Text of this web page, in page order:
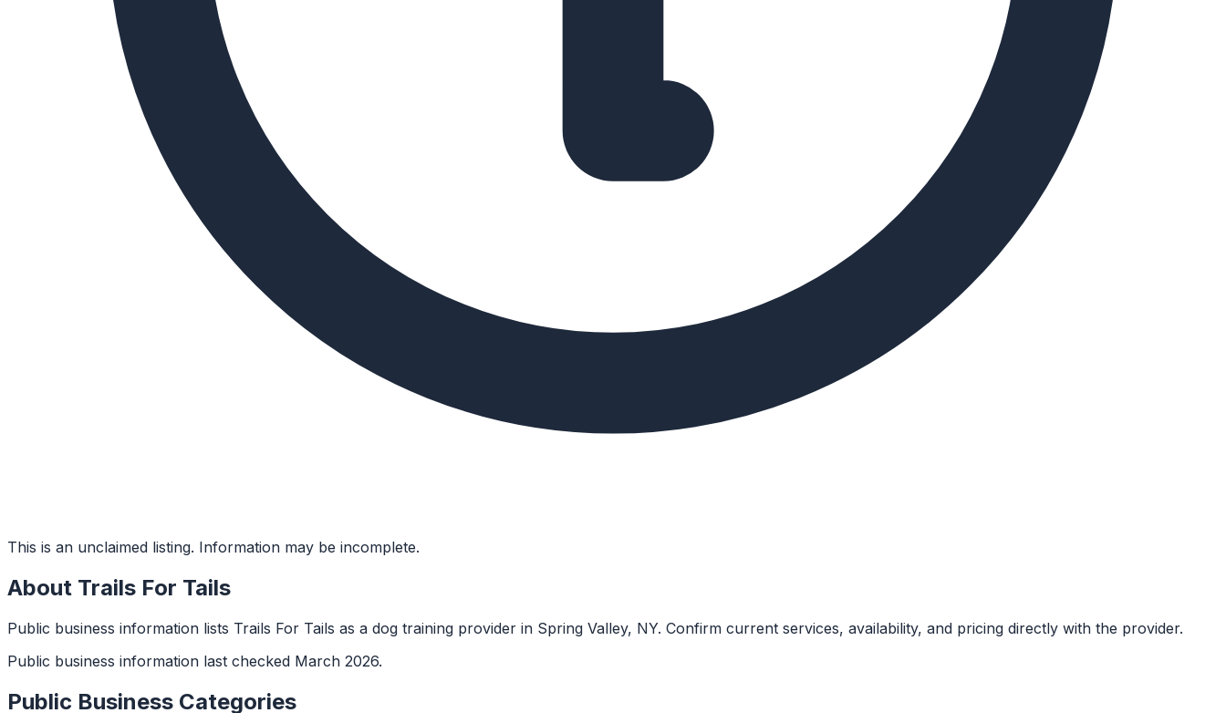
This is an unclaimed listing. Information may be incomplete.
About Trails For Tails
Public business information lists Trails For Tails as a dog training provider in Spring Valley, NY. Confirm current services, availability, and pricing directly with the provider.
Public business information last checked March 2026.
Public Business Categories